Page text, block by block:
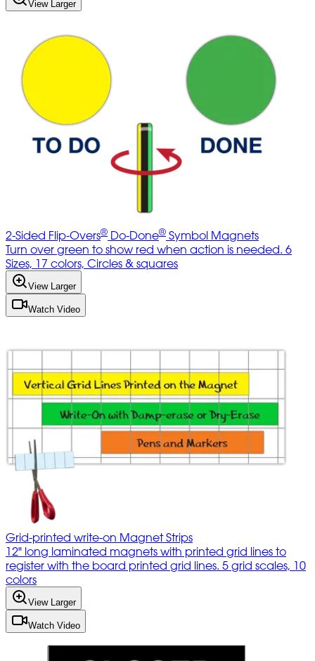
View Larger
2-Sided Flip-Overs® Do-Done® Symbol Magnets
Turn over green to show red when action is needed. 6
Sizes, 17 colors, Circles & squares
View Larger
Watch Video
Grid-printed write-on Magnet Strips
12" long laminated magnets with printed grid lines to
register with the board printed grid lines. 5 grid scales, 10
colors
View Larger
Watch Video